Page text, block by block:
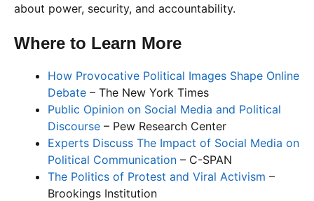
about power, security, and accountability.
Where to Learn More
How Provocative Political Images Shape Online
Debate – The New York Times
Public Opinion on Social Media and Political
Discourse – Pew Research Center
Experts Discuss The Impact of Social Media on
Political Communication – C-SPAN
The Politics of Protest and Viral Activism –
Brookings Institution